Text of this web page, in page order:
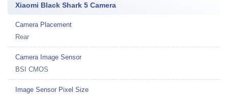
Xiaomi Black Shark 5 Camera
Camera Placement
Rear
Camera Image Sensor
BSI CMOS
Image Sensor Pixel Size